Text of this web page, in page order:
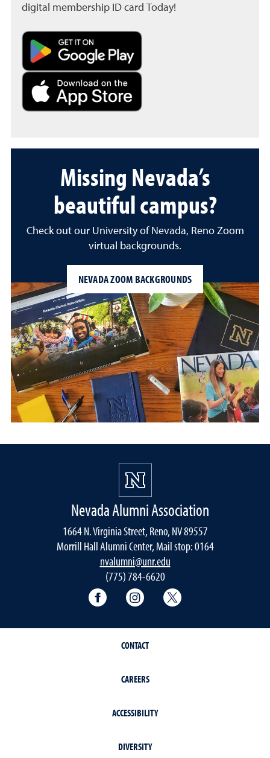
digital membership ID card Today!
Missing Nevada’s
beautiful campus?
Check out our University of Nevada, Reno Zoom
virtual backgrounds.
NEVADA ZOOM BACKGROUNDS
Nevada Alumni Association
1664 N. Virginia Street, Reno, NV 89557
Morrill Hall Alumni Center, Mail stop: 0164
nvalumni@unr.edu
(775) 784-6620
Nevada Alumni Association
Nevada Alumni
CONTACT
CAREERS
ACCESSIBILITY
DIVERSITY